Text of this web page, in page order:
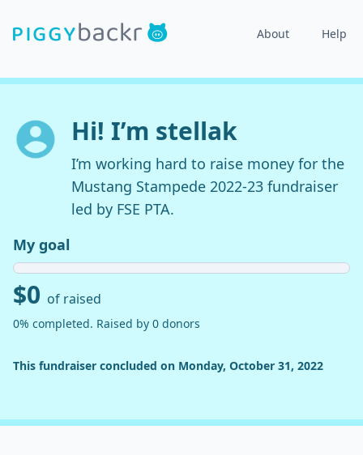
About Help
Hi! I’m stellak
I’m working hard to raise money for the
Mustang Stampede 2022-23 fundraiser
led by FSE PTA.
My goal
$0 of raised
0% completed. Raised by 0 donors
This fundraiser concluded on Monday, October 31, 2022